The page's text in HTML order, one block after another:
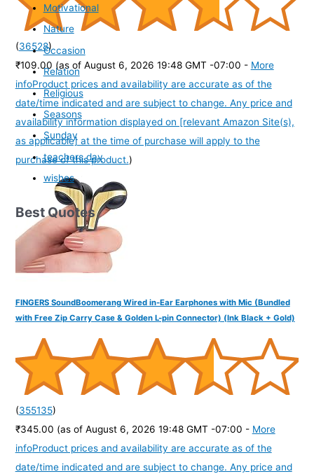
(36528)
₹109.00 (as of August 6, 2026 19:48 GMT -07:00 - More
infoProduct prices and availability are accurate as of the
date/time indicated and are subject to change. Any price and
availability information displayed on [relevant Amazon Site(s),
as applicable] at the time of purchase will apply to the
purchase of this product.)
FINGERS SoundBoomerang Wired in-Ear Earphones with Mic (Bundled
with Free Zip Carry Case & Golden L-pin Connector) (Ink Black + Gold)
(355135)
₹345.00 (as of August 6, 2026 19:48 GMT -07:00 - More
infoProduct prices and availability are accurate as of the
date/time indicated and are subject to change. Any price and
Motivational
Nature
Occasion
Relation
Religious
Seasons
Sunday
teachers day
wishes
Best Quotes